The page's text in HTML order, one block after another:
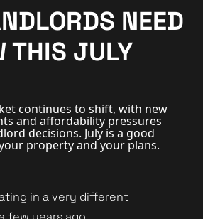
NEED
THIS JULY
continues to shift, with new
and affordability pressures
decisions. July is a good
property and your plans.
in a very different